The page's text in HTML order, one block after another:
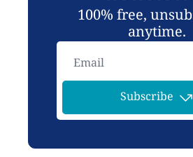
100% free,
anytime.
Subscribe